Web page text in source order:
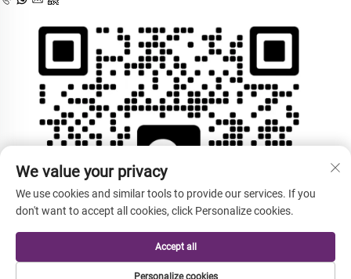
We value your privacy
We use cookies and similar tools to provide our services. If you
don't want to accept all cookies, click Personalize cookies.
Personalize cookies
Accept all